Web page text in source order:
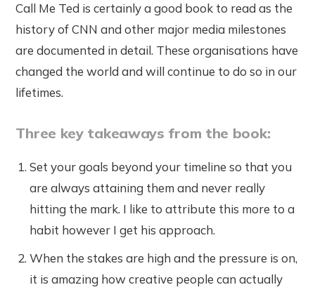
Call Me Ted is certainly a good book to read as the
history of CNN and other major media milestones
are documented in detail. These organisations have
changed the world and will continue to do so in our
lifetimes.
Three key takeaways from the book:
Set your goals beyond your timeline so that you
are always attaining them and never really
hitting the mark. I like to attribute this more to a
habit however I get his approach.
When the stakes are high and the pressure is on,
it is amazing how creative people can actually